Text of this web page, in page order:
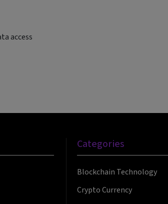
access
Categories
Blockchain Technology
Crypto Currency